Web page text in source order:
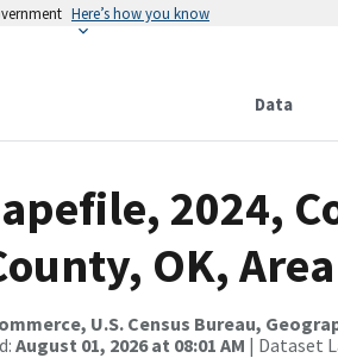
Here’s how you know
Data
2024,
OK,
U.S. Census Bureau,
August 01, 2026 at 08:01 AM | Dataset